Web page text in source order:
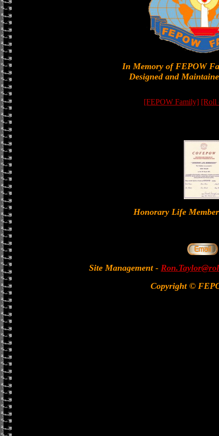
In Memory of FEPOW
Designed and
[FEPOW Family] [Roll
Honorary Life
Site Management -
Copyright ©